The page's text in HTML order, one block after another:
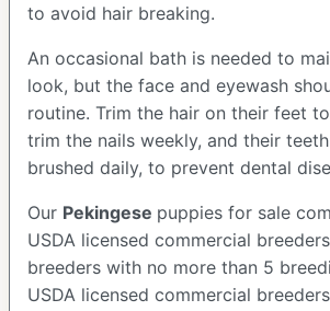
to avoid hair breaking.
An occasional bath is needed to
look, but the face and eyewash
routine. Trim the hair on their feet
trim the nails weekly, and their
brushed daily, to prevent dental
Our Pekingese puppies for sale
USDA licensed commercial
breeders with no more than 5
USDA licensed commercial